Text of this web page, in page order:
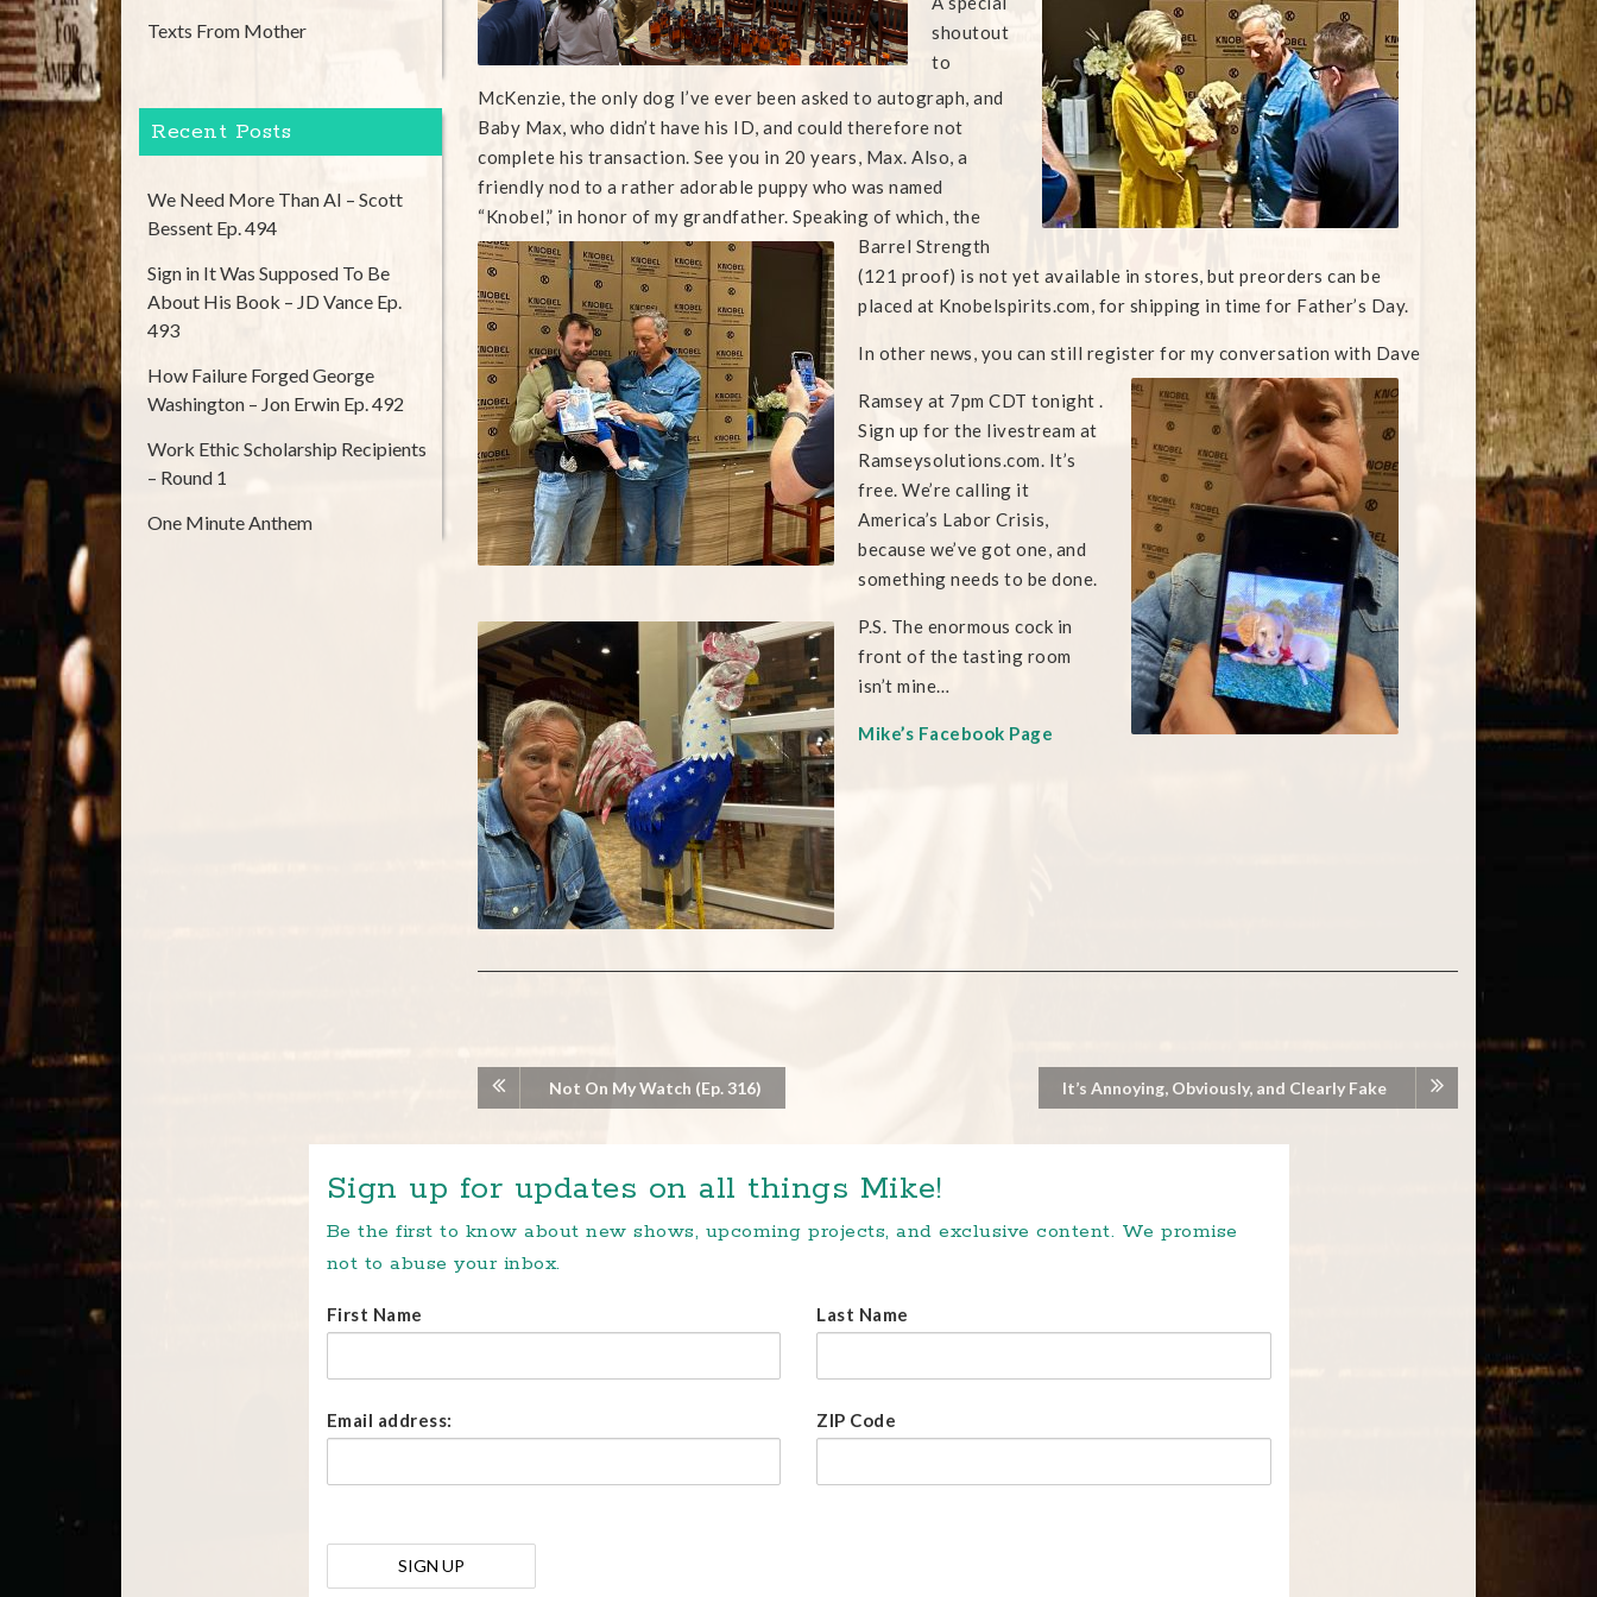
shoutout
to
McKenzie, the only dog I’ve ever been asked to autograph, and
Baby Max, who didn’t have his ID, and could therefore not
complete his transaction. See you in 20 years, Max. Also, a
friendly nod to a rather adorable puppy who was named
“Knobel,” in honor of my grandfather. Speaking of which, the
Barrel Strength
(121 proof) is not yet available in stores, but preorders can be
placed at Knobelspirits.com, for shipping in time for Father’s Day.
In other news, you can still register for my conversation with Dave
Ramsey at 7pm CDT tonight .
Sign up for the livestream at
Ramseysolutions.com. It’s
free. We’re calling it
America’s Labor Crisis,
because we’ve got one, and
something needs to be done.
P.S. The enormous cock in
front of the tasting room
isn’t mine…
Mike’s Facebook Page
Not On My Watch (Ep. 316) It’s Annoying, Obviously, and Clearly Fake
Texts From Mother
Recent Posts
We Need More Than AI – Scott
Bessent Ep. 494
Sign in It Was Supposed To Be
About His Book – JD Vance Ep.
493
How Failure Forged George
Washington – Jon Erwin Ep. 492
Work Ethic Scholarship Recipients
– Round 1
One Minute Anthem
Sign up for updates on all things Mike!
Be the first to know about new shows, upcoming projects, and exclusive content. We promise
not to abuse your inbox.
First Name Last Name
Email address: ZIP Code